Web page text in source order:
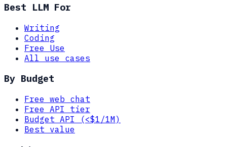
Best LLM For
Writing
Coding
Free Use
All use cases
By Budget
Free web chat
Free API tier
Budget API (<$1/1M)
Best value